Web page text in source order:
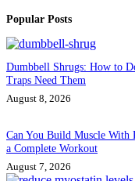
Popular Posts
Dumbbell Shrugs: How to
Traps Need Them
August 8, 2026
Can You Build Muscle With
a Complete Workout
August 7, 2026